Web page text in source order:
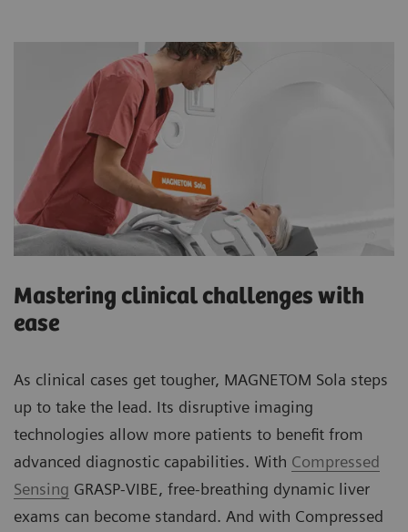
Mastering clinical challenges with
ease
As clinical cases get tougher, MAGNETOM Sola steps
up to take the lead. Its disruptive imaging
technologies allow more patients to benefit from
advanced diagnostic capabilities. With Compressed
Sensing GRASP-VIBE, free-breathing dynamic liver
exams can become standard. And with Compressed